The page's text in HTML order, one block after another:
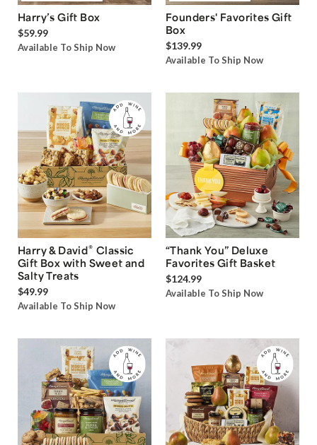
Harry’s Gift Box
$59.99
Available To Ship Now
Founders' Favorites Gift
Box
$139.99
Available To Ship Now
Harry & David® Classic
Gift Box with Sweet and
Salty Treats
$49.99
Available To Ship Now
“Thank You” Deluxe
Favorites Gift Basket
$124.99
Available To Ship Now